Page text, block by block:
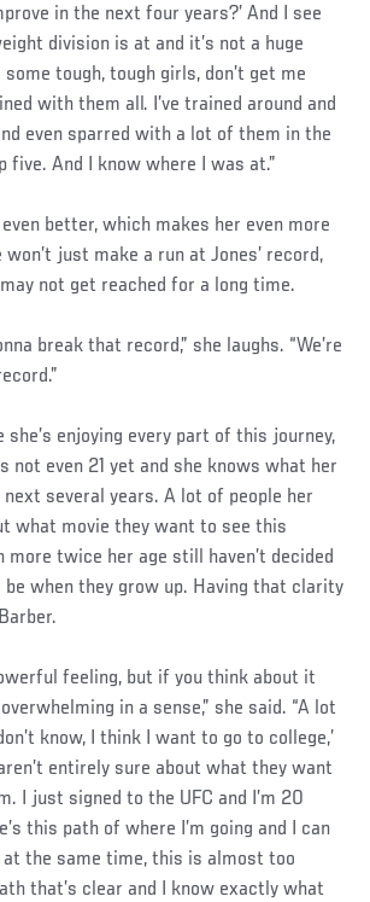
in the next four years?’ And I see
division is at and it’s not a huge
tough, tough girls, don’t get me
with them all. I’ve trained around and
even sparred with a lot of them in the
five. And I know where I was at.”
even better, which makes her even more
just make a run at Jones’ record,
not get reached for a long time.
break that record,” she laughs. “We’re
she’s enjoying every part of this journey,
not even 21 yet and she knows what her
several years. A lot of people her
what movie they want to see this
more twice her age still haven’t decided
when they grow up. Having that clarity
feeling, but if you think about it
in a sense,” she said. “A lot
know, I think I want to go to college,’
entirely sure about what they want
I just signed to the UFC and I’m 20
this path of where I’m going and I can
the same time, this is almost too
that’s clear and I know exactly what